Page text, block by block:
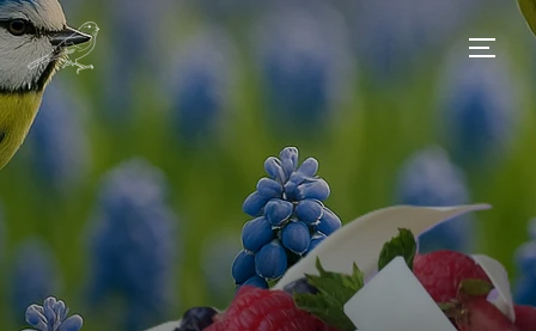
Skip
to
content